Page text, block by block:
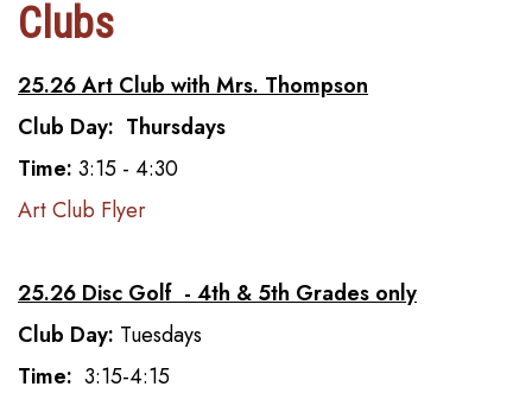
Clubs
25.26 Art Club with Mrs. Thompson
Club Day: Thursdays
Time: 3:15 - 4:30
Art Club Flyer
25.26 Disc Golf - 4th & 5th Grades only
Club Day: Tuesdays
Time: 3:15-4:15